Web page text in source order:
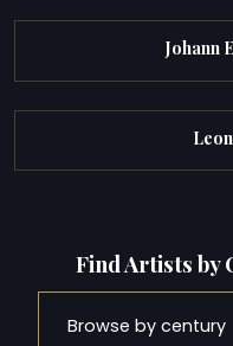
Johann
Find Artists by
Browse by century